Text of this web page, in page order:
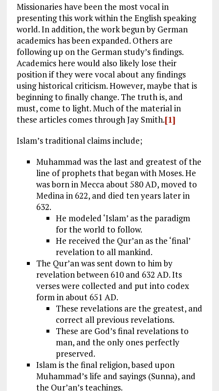
Missionaries have been the most vocal in
presenting this work within the English speaking
world. In addition, the work begun by German
academics has been expanded. Others are
following up on the German study’s findings.
Academics here would also likely lose their
position if they were vocal about any findings
using historical criticism. However, maybe that is
beginning to finally change. The truth is, and
must, come to light. Much of the material in
these articles comes through Jay Smith.[1]
Islam’s traditional claims include;
Muhammad was the last and greatest of the
line of prophets that began with Moses. He
was born in Mecca about 580 AD, moved to
Medina in 622, and died ten years later in
632.
He modeled ‘Islam’ as the paradigm
for the world to follow.
He received the Qur’an as the ‘final’
revelation to all mankind.
The Qur’an was sent down to him by
revelation between 610 and 632 AD. Its
verses were collected and put into codex
form in about 651 AD.
These revelations are the greatest, and
correct all previous revelations.
These are God’s final revelations to
man, and the only ones perfectly
preserved.
Islam is the final religion, based upon
Muhammad’s life and sayings (Sunna), and
the Qur’an’s teachings.